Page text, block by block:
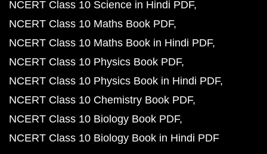
NCERT Class 10 Science in Hindi PDF
NCERT Class 10 Maths Book PDF
NCERT Class 10 Maths Book in Hindi PDF
NCERT Class 10 Physics Book PDF
NCERT Class 10 Physics Book in Hindi PDF
NCERT Class 10 Chemistry Book PDF
NCERT Class 10 Biology Book PDF
NCERT Class 10 Biology Book in Hindi PDF